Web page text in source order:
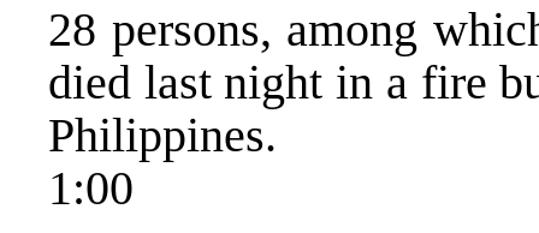
28 persons, among
died last night in a fire
Philippines.
1:00